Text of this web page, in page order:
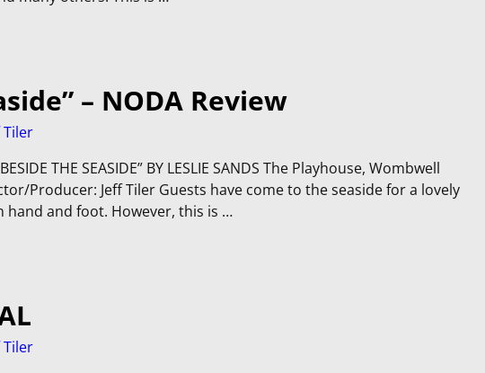
– NODA Review
Tiler
THE SEASIDE” BY LESLIE SANDS The Playhouse, Wombwell
Producer: Jeff Tiler Guests have come to the seaside for a lovely
and foot. However, this is …
Tiler